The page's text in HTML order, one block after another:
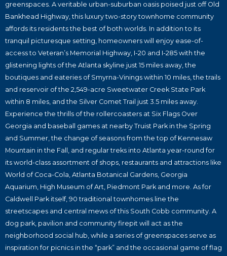
greenspaces. A veritable urban-suburban oasis poised just off Old
Bankhead Highway, this luxury two-story townhome community
affords its residents the best of both worlds. In addition to its
tranquil picturesque setting, homeowners will enjoy ease-of-
access to Veteran’s Memorial Highway, I-20 and I-285 with the
glistening lights of the Atlanta skyline just 15 miles away, the
boutiques and eateries of Smyrna-Vinings within 10 miles, the trails
and reservoir of the 2,549-acre Sweetwater Creek State Park
within 8 miles, and the Silver Comet Trail just 3.5 miles away.
Experience the thrills of the rollercoasters at Six Flags Over
Georgia and baseball games at nearby Truist Park in the Spring
and Summer, the change of seasons from the top of Kennesaw
Mountain in the Fall, and regular treks into Atlanta year-round for
its world-class assortment of shops, restaurants and attractions like
World of Coca-Cola, Atlanta Botanical Gardens, Georgia
Aquarium, High Museum of Art, Piedmont Park and more. As for
Caldwell Park itself, 90 traditional townhomes line the
streetscapes and central mews of this South Cobb community. A
dog park, pavilion and community firepit will act as the
neighborhood social hub, while a series of greenspaces serve as
inspiration for picnics in the “park” and the occasional game of flag